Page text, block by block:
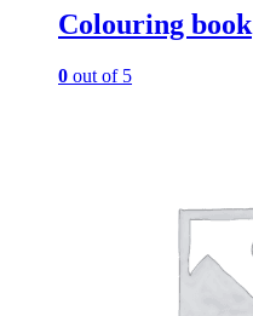
Colouring book
0 out of 5